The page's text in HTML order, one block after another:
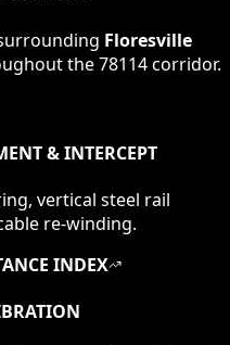
Floresville
the78114corridor.
& INTERCEPT
vertical steel rail
re-winding.
INDEX